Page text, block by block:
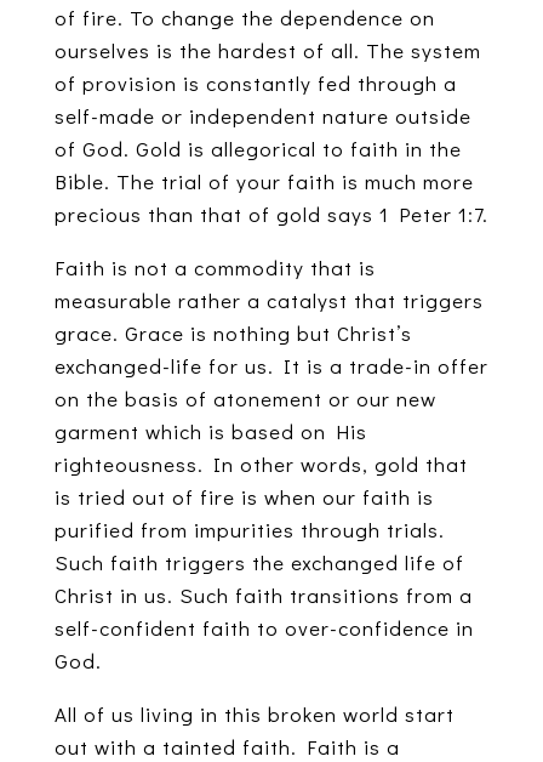
of fire. To change the dependence on
ourselves is the hardest of all. The system
of provision is constantly fed through a
self-made or independent nature outside
of God. Gold is allegorical to faith in the
Bible. The trial of your faith is much more
precious than that of gold says 1 Peter 1:7.
Faith is not a commodity that is
measurable rather a catalyst that triggers
grace. Grace is nothing but Christ’s
exchanged-life for us. It is a trade-in offer
on the basis of atonement or our new
garment which is based on His
righteousness. In other words, gold that
is tried out of fire is when our faith is
purified from impurities through trials.
Such faith triggers the exchanged life of
Christ in us. Such faith transitions from a
self-confident faith to over-confidence in
God.
All of us living in this broken world start
out with a tainted faith. Faith is a